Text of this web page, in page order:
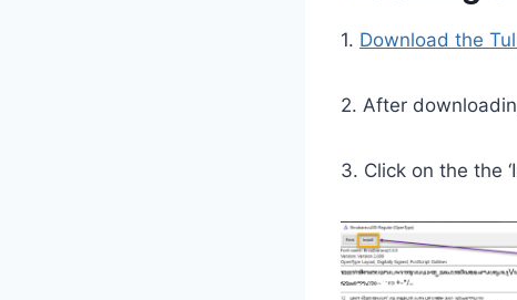
1. Download the
2. After
3. Click on the the